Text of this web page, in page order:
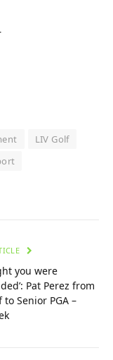
LIV Golf
you were
Pat Perez from
to Senior PGA –